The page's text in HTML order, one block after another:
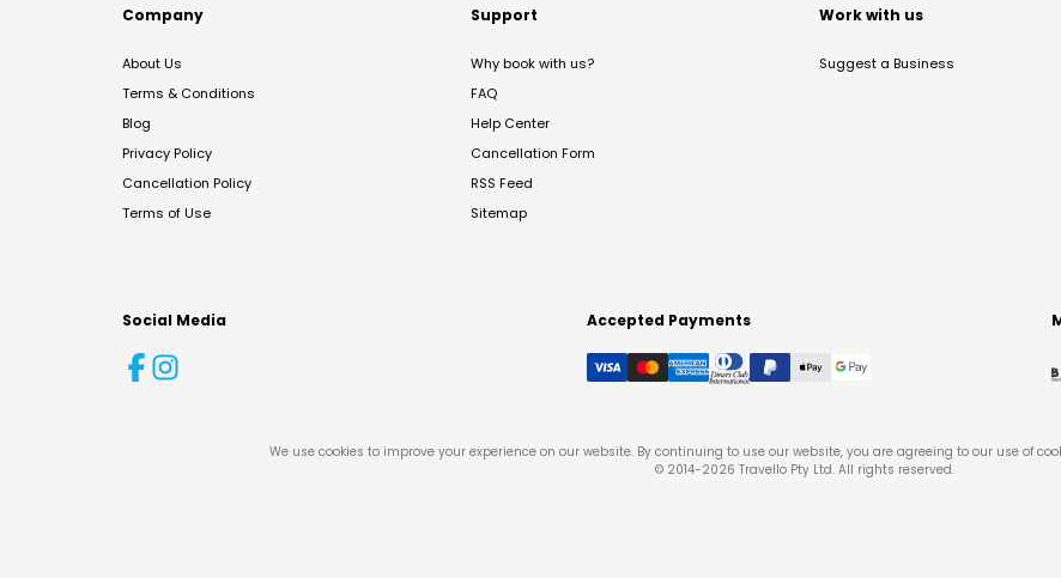
Company
About Us
Terms & Conditions
Blog
Privacy Policy
Cancellation Policy
Terms of Use
Support
Why book with us?
FAQ
Help Center
Cancellation Form
RSS Feed
Sitemap
Work with us
Suggest a Business
Social Media Accepted Payments
We use cookies to improve your experience on our website. By continuing to use our website, you are agreeing to our use of
© 2014-2026 Travello Pty Ltd. All rights reserved.